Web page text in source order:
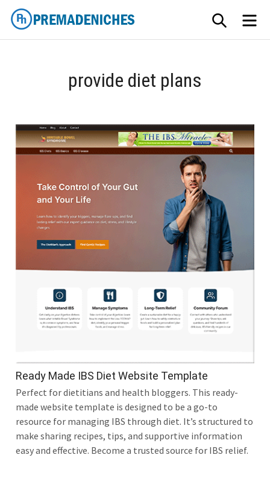
Skip
content
SEARCH
provide diet plans
Ready Made IBS Diet Website Template
Perfect for dietitians and health bloggers. This ready-
made website template is designed to be a go-to
resource for managing IBS through diet. It’s structured to
make sharing recipes, tips, and supportive information
easy and effective. Become a trusted source for IBS relief.